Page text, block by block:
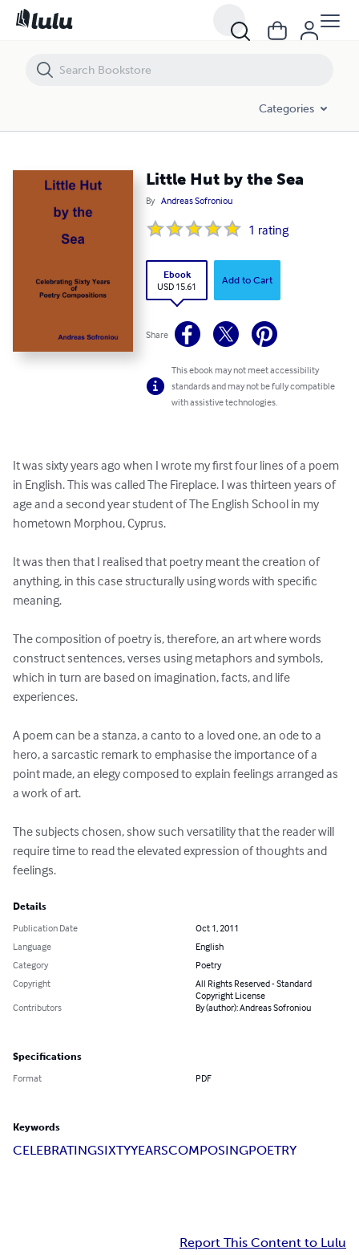
Categories
Little Hut by the Sea
By Andreas Sofroniou
1 rating
Ebook
USD 15.61
Add to Cart
Share
This ebook may not meet accessibility
standards and may not be fully compatible
with assistive technologies.
It was sixty years ago when I wrote my first four lines of a poem
in English. This was called The Fireplace. I was thirteen years of
age and a second year student of The English School in my
hometown Morphou, Cyprus.
It was then that I realised that poetry meant the creation of
anything, in this case structurally using words with specific
meaning.
The composition of poetry is, therefore, an art where words
construct sentences, verses using metaphors and symbols,
which in turn are based on imagination, facts, and life
experiences.
A poem can be a stanza, a canto to a loved one, an ode to a
hero, a sarcastic remark to emphasise the importance of a
point made, an elegy composed to explain feelings arranged as
a work of art.
The subjects chosen, show such versatility that the reader will
require time to read the elevated expression of thoughts and
feelings.
Details
Publication Date
Oct 1, 2011
Language
English
Category
Poetry
Copyright
All Rights Reserved - Standard
Copyright License
Contributors
By (author): Andreas Sofroniou
Specifications
Format PDF
Keywords
CELEBRATINGSIXTYYEARSCOMPOSINGPOETRY
Report This Content to Lulu
Little Hut by the Sea